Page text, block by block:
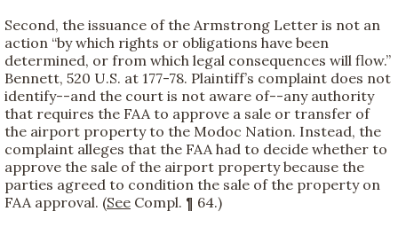
Second, the issuance of the Armstrong Letter is not an
action “by which rights or obligations have been
determined, or from which legal consequences will flow.”
Bennett, 520 U.S. at 177-78. Plaintiff’s complaint does not
identify--and the court is not aware of--any authority
that requires the FAA to approve a sale or transfer of
the airport property to the Modoc Nation. Instead, the
complaint alleges that the FAA had to decide whether to
approve the sale of the airport property because the
parties agreed to condition the sale of the property on
FAA approval. (See Compl. ¶ 64.)